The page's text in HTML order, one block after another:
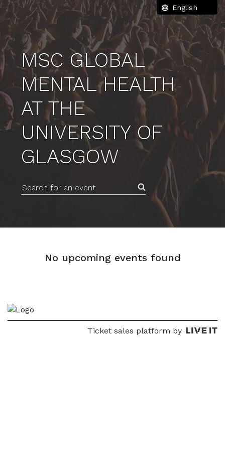
MSC GLOBAL
MENTAL HEALTH
AT THE
UNIVERSITY OF
GLASGOW
Search for an event
No upcoming events found
Ticket sales platform by